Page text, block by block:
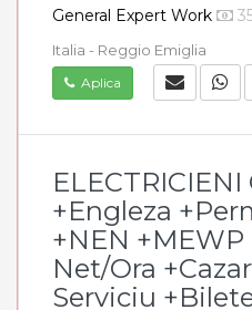
General Expert Work
Italia - Reggio Emiglia
Aplica
+Engleza
+NEN +MEWP
Net/Ora
Serviciu